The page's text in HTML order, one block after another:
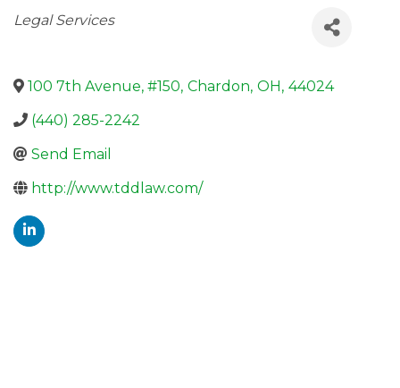
Categories
Legal Services
100 7th Avenue, #150, Chardon, OH, 44024
(440) 285-2242
Send Email
http://www.tddlaw.com/